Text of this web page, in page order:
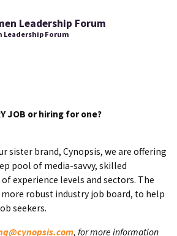
Leadership Forum
Leadership Forum
JOB or hiring for one?
sister brand, Cynopsis, we are offering
pool of media-savvy, skilled
experience levels and sectors. The
robust industry job board, to help
seekers.
, for more information